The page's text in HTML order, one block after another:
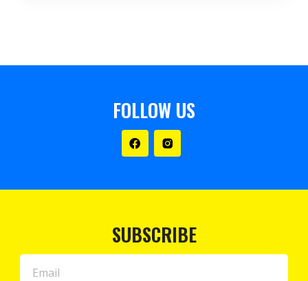
FOLLOW US
SUBSCRIBE